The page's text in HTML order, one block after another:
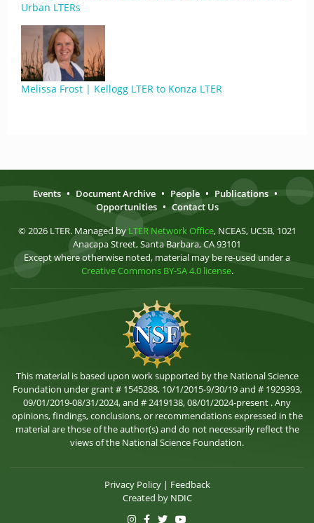
Urban LTERs
Melissa Frost | Kellogg LTER to Konza LTER
Events • Document Archive • People • Publications •
Opportunities • Contact Us
© 2026 LTER. Managed by LTER Network Office, NCEAS, UCSB, 1021
Anacapa Street, Santa Barbara, CA 93101
Except where otherwise noted, material may be re-used under a
Creative Commons BY-SA 4.0 license.
This material is based upon work supported by the National Science
Foundation under grant # 1545288, 10/1/2015-9/30/19 and # 1929393,
09/01/2019-08/31/2024, and # 2419138, 08/01/2024-present . Any
opinions, findings, conclusions, or recommendations expressed in the
material are those of the author(s) and do not necessarily reflect the
views of the National Science Foundation.
Privacy Policy| Feedback
Created by NDIC